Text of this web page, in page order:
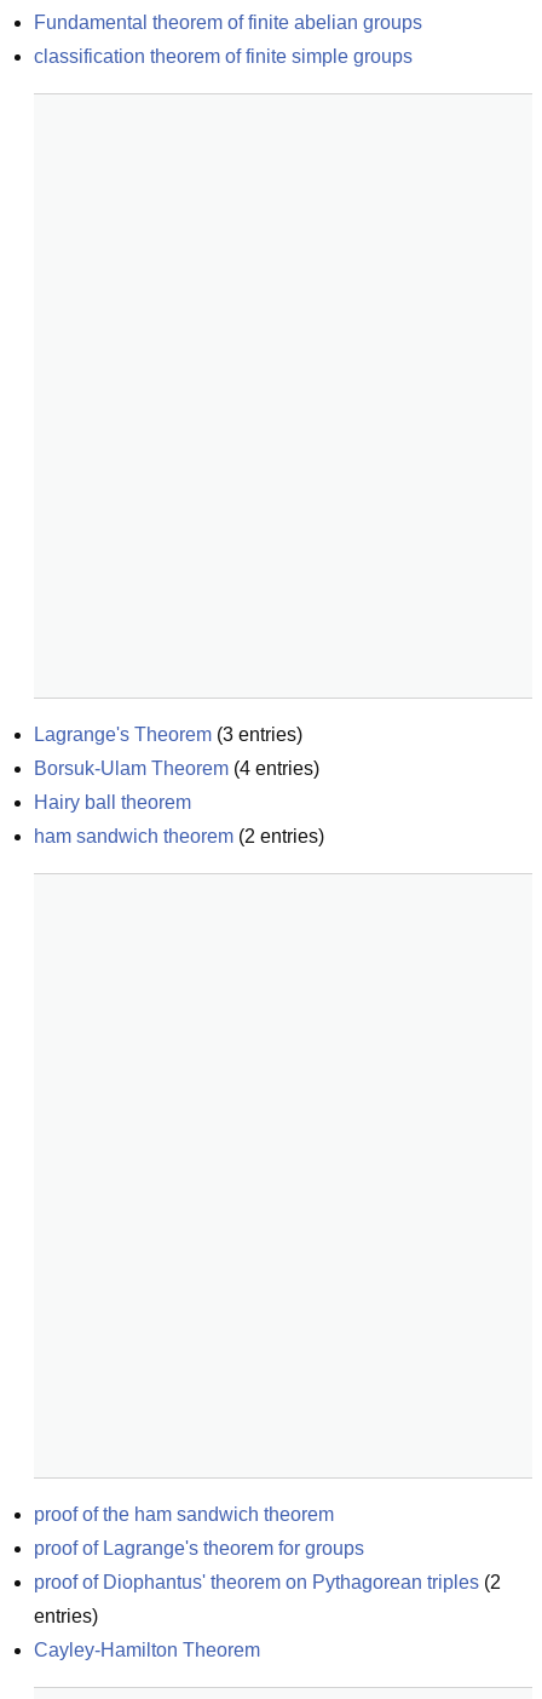
Fundamental theorem of finite abelian groups
classification theorem of finite simple groups
Lagrange's Theorem (3 entries)
Borsuk-Ulam Theorem (4 entries)
Hairy ball theorem
ham sandwich theorem (2 entries)
proof of the ham sandwich theorem
proof of Lagrange's theorem for groups
proof of Diophantus' theorem on Pythagorean triples (2
entries)
Cayley-Hamilton Theorem